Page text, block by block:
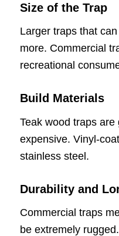
Size of the Trap
Larger traps that
more. Commercial
recreational
Build Materials
Teak wood traps
expensive. Vinyl-
stainless steel.
Durability and
Commercial traps
be extremely